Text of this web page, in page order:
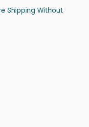
Shipping Without